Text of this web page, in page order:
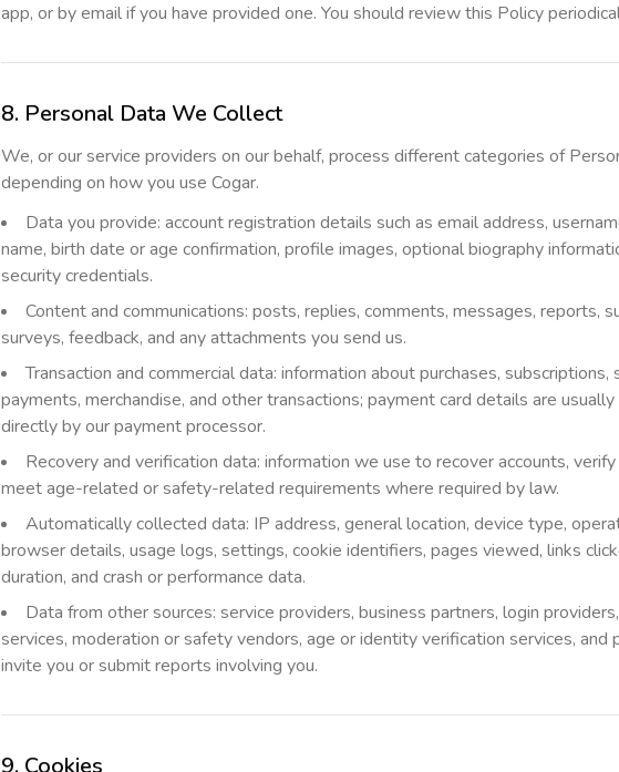
app, or by email if you have provided one. You should review this Policy
8. Personal Data We Collect
We, or our service providers on our behalf, process different categories of
depending on how you use Cogar.
Data you provide: account registration details such as email address,
name, birth date or age confirmation, profile images, optional biography
security credentials.
Content and communications: posts, replies, comments, messages, reports,
surveys, feedback, and any attachments you send us.
Transaction and commercial data: information about purchases, subscriptions,
payments, merchandise, and other transactions; payment card details are usually
directly by our payment processor.
Recovery and verification data: information we use to recover accounts,
meet age-related or safety-related requirements where required by law.
Automatically collected data: IP address, general location, device type,
browser details, usage logs, settings, cookie identifiers, pages viewed, links
duration, and crash or performance data.
Data from other sources: service providers, business partners, login
services, moderation or safety vendors, age or identity verification services, and
invite you or submit reports involving you.
9. Cookies